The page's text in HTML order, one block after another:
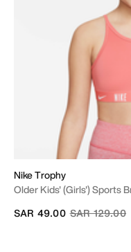
Nike Trophy
Older Kids' (Girls') Sports
Price
SAR 129.00to
SAR 49.00